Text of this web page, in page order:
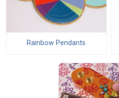
Rainbow Pendants